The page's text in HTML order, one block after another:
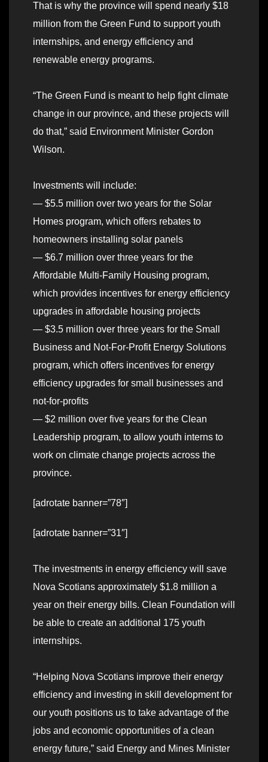
That is why the province will spend nearly $18
million from the Green Fund to support youth
internships, and energy efficiency and
renewable energy programs.
“The Green Fund is meant to help fight climate
change in our province, and these projects will
do that,” said Environment Minister Gordon
Wilson.
Investments will include:
— $5.5 million over two years for the Solar
Homes program, which offers rebates to
homeowners installing solar panels
— $6.7 million over three years for the
Affordable Multi-Family Housing program,
which provides incentives for energy efficiency
upgrades in affordable housing projects
— $3.5 million over three years for the Small
Business and Not-For-Profit Energy Solutions
program, which offers incentives for energy
efficiency upgrades for small businesses and
not-for-profits
— $2 million over five years for the Clean
Leadership program, to allow youth interns to
work on climate change projects across the
province.
[adrotate banner=”78″]
[adrotate banner=”31″]
The investments in energy efficiency will save
Nova Scotians approximately $1.8 million a
year on their energy bills. Clean Foundation will
be able to create an additional 175 youth
internships.
“Helping Nova Scotians improve their energy
efficiency and investing in skill development for
our youth positions us to take advantage of the
jobs and economic opportunities of a clean
energy future,” said Energy and Mines Minister